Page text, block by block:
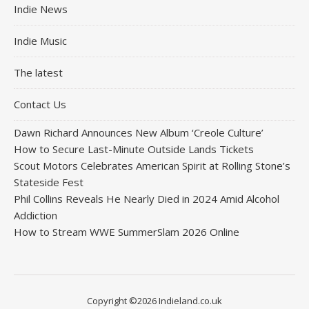
Indie News
Indie Music
The latest
Contact Us
Dawn Richard Announces New Album ‘Creole Culture’
How to Secure Last-Minute Outside Lands Tickets
Scout Motors Celebrates American Spirit at Rolling Stone’s
Stateside Fest
Phil Collins Reveals He Nearly Died in 2024 Amid Alcohol
Addiction
How to Stream WWE SummerSlam 2026 Online
Copyright ©2026 Indieland.co.uk